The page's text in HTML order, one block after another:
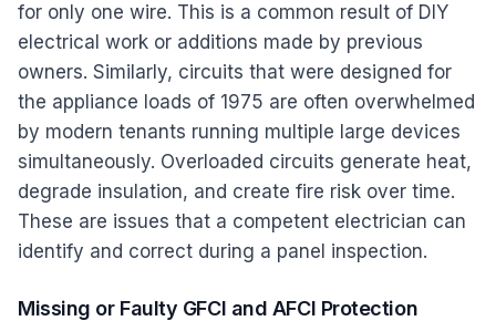
for only one wire. This is a common result of DIY
electrical work or additions made by previous
owners. Similarly, circuits that were designed for
the appliance loads of 1975 are often overwhelmed
by modern tenants running multiple large devices
simultaneously. Overloaded circuits generate heat,
degrade insulation, and create fire risk over time.
These are issues that a competent electrician can
identify and correct during a panel inspection.
Missing or Faulty GFCI and AFCI Protection